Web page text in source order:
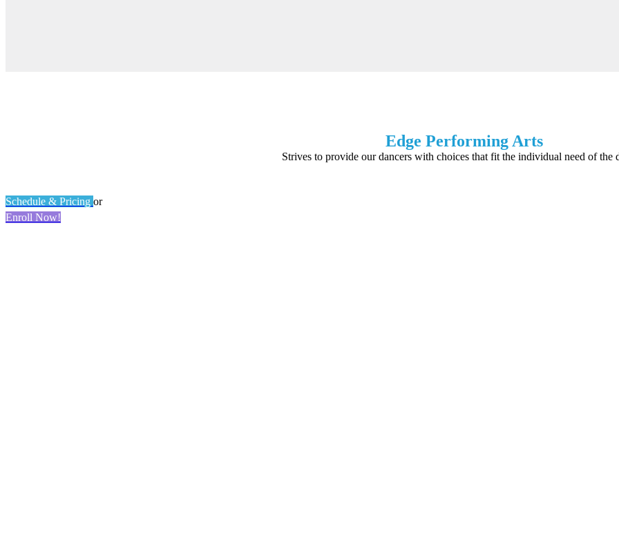
Edge Performing Arts
Strives to provide our dancers with choices that fit the individual need of the
Schedule & Pricing or
Enroll Now!